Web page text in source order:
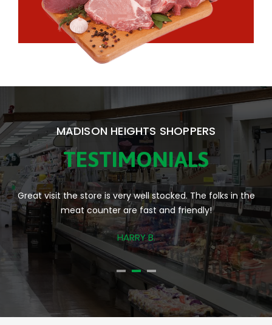
MADISON HEIGHTS SHOPPERS
TESTIMONIALS
Fantastic local market. Always nicely stocked and plenty of
staff available to help.
JACQUELINE A.